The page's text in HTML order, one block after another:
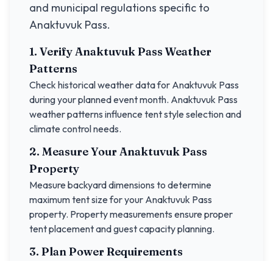
and municipal regulations specific to
Anaktuvuk Pass.
1. VerifyAnaktuvuk PassWeather
Patterns
Check historical weather data for Anaktuvuk Pass
during your planned event month. Anaktuvuk Pass
weather patterns influence tent style selection and
climate control needs.
2. Measure YourAnaktuvuk Pass
Property
Measure backyard dimensions to determine
maximum tent size for your Anaktuvuk Pass
property. Property measurements ensure proper
tent placement and guest capacity planning.
3. Plan Power Requirements